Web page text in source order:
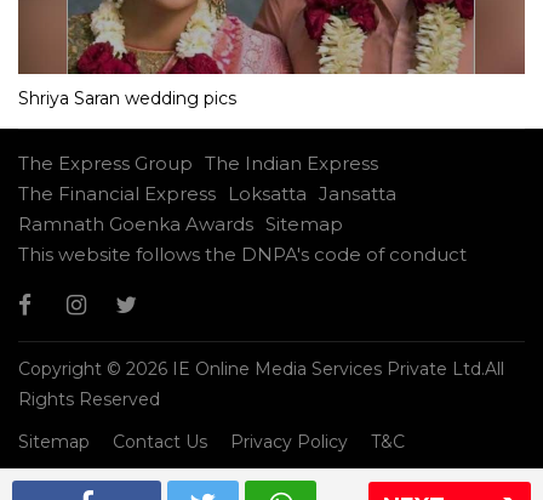
Shriya Saran wedding pics
The Express Group The Indian Express
The Financial Express
Loksatta Jansatta
Ramnath Goenka Awards Sitemap
This website follows the DNPA's code of conduct
Copyright © 2026 IE Online Media Services Private Ltd.All
Rights Reserved
Sitemap
Contact Us Privacy Policy T&C